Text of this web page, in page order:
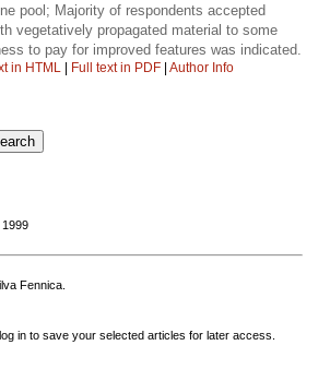
pool; Majority of respondents accepted
vegetatively propagated material to some
to pay for improved features was indicated.
in HTML | Full text in PDF | Author Info
Fennica.
in to save your selected articles for later access.